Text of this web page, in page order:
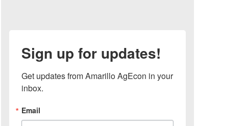
Sign up for updates!
Get updates from Amarillo AgEcon in your
inbox.
Email